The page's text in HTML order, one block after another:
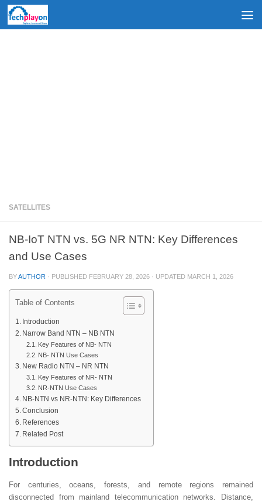
Skip to content
SATELLITES
NB-IoT NTN vs. 5G NR NTN: Key Differences
and Use Cases
BYAUTHOR · PUBLISHED FEBRUARY 28, 2026 · UPDATED MARCH 1, 2026
Table of Contents
Introduction
Narrow Band NTN – NB NTN
Key Features of NB- NTN
NB- NTN Use Cases
New Radio NTN – NR NTN
Key Features of NR- NTN
NR-NTN Use Cases
NB-NTN vs NR-NTN: Key Differences
Conclusion
References
Related Post
Introduction
For centuries, oceans, forests, and remote regions remained
disconnected from mainland telecommunication networks. Distance,